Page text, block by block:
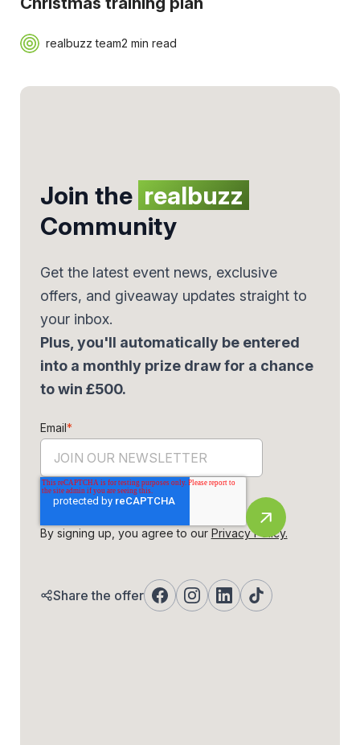
realbuzz team2 min read
Join the realbuzz
Community
Get the latest event news, exclusive
offers, and giveaway updates straight to
your inbox.
Plus, you'll automatically be entered
into a monthly prize draw for a chance
to win £500.
Email*
By signing up, you agree to our Privacy Policy.
Share the offer